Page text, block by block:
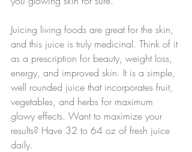
Juicing living foods are great for the skin,
and this juice is truly medicinal. Think of it
as a prescription for beauty, weight loss,
energy, and improved skin. It is a simple,
well rounded juice that incorporates fruit,
vegetables, and herbs for maximum
glowy effects. Want to maximize your
results? Have 32 to 64 oz of fresh juice
daily.